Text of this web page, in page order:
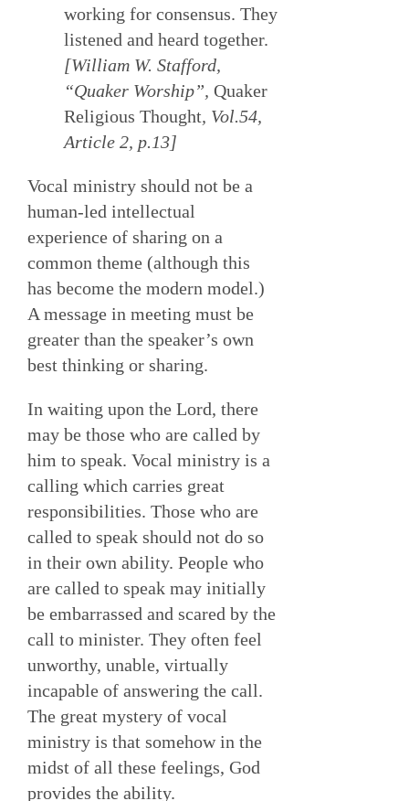
working for consensus. They
listened and heard together.
[William W. Stafford,
“Quaker Worship”, Quaker
Religious Thought, Vol.54,
Article 2, p.13]
Vocal ministry should not be a
human-led intellectual
experience of sharing on a
common theme (although this
has become the modern model.)
A message in meeting must be
greater than the speaker’s own
best thinking or sharing.
In waiting upon the Lord, there
may be those who are called by
him to speak. Vocal ministry is a
calling which carries great
responsibilities. Those who are
called to speak should not do so
in their own ability. People who
are called to speak may initially
be embarrassed and scared by the
call to minister. They often feel
unworthy, unable, virtually
incapable of answering the call.
The great mystery of vocal
ministry is that somehow in the
midst of all these feelings, God
provides the ability.